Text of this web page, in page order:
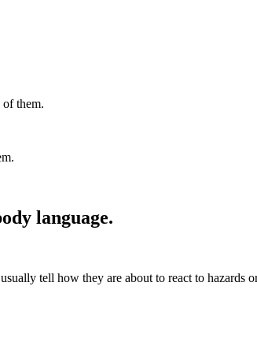
them.
language.
tell how they are about to react to hazards